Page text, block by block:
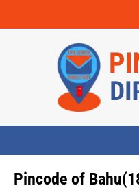
Pincode of